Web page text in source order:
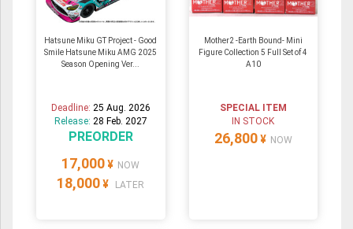
Hatsune Miku GT Project - Good
Smile Hatsune Miku AMG 2025
Season Opening Ver...
Deadline: 25 Aug. 2026
Release: 28 Feb. 2027
PREORDER
17,000 ¥ NOW
18,000 ¥ LATER
Mother2 -Earth Bound- Mini
Figure Collection 5 Full Set of 4
A10
SPECIAL ITEM
IN STOCK
26,800 ¥ NOW